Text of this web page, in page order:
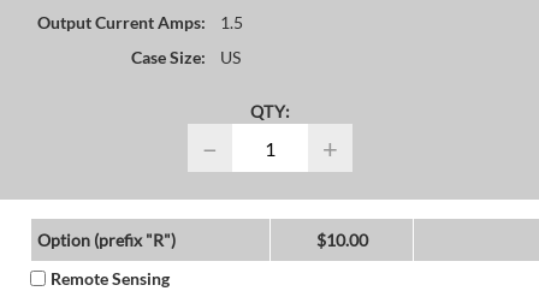
Output Current Amps:
1.5
Case Size:
US
QTY:
− +
Option (prefix "R")
$10.00
Remote Sensing